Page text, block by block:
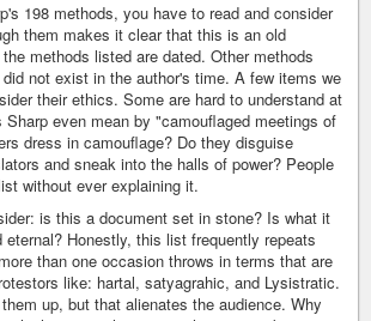
198 methods, you have to read and consider
them makes it clear that this is an old
methods listed are dated. Other methods
not exist in the author's time. A few items we
their ethics. Some are hard to understand at
even mean by "camouflaged meetings of
dress in camouflage? Do they disguise
and sneak into the halls of power? People
without ever explaining it.
is this a document set in stone? Is what it
Honestly, this list frequently repeats
than one occasion throws in terms that are
like: hartal, satyagrahic, and Lysistratic.
up, but that alienates the audience. Why